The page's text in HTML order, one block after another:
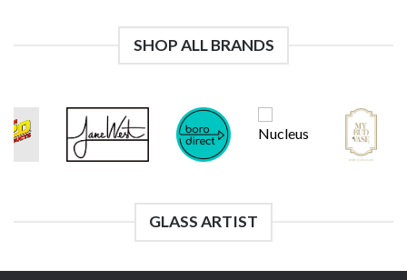
SHOP ALL BRANDS
GLASS ARTIST